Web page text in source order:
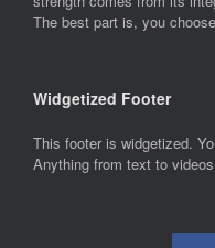
The best part is, you
Widgetized Footer
This footer is widgetized.
Anything from text to